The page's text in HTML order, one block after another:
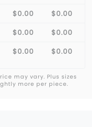
$0.00
$0.00
$0.00
$0.00
$0.00 $0.00
may vary. Plus sizes
more per piece.